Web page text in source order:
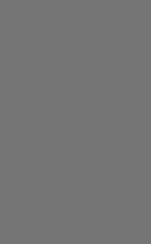
Generation Infrastructure
5G/6G Cellular network modelling